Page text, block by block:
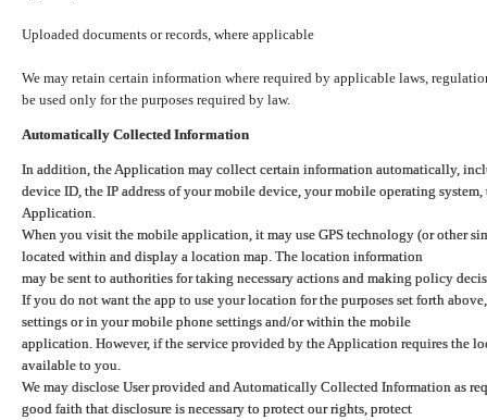
Uploaded documents or records, where applicable
We may retain certain information where required by applicable laws,
be used only for the purposes required by law.
Automatically Collected Information
In addition, the Application may collect certain information automatically,
device ID, the IP address of your mobile device, your mobile operating
Application.
When you visit the mobile application, it may use GPS technology (or other
located within and display a location map. The location information
may be sent to authorities for taking necessary actions and making policy
If you do not want the app to use your location for the purposes set forth
settings or in your mobile phone settings and/or within the mobile
application. However, if the service provided by the Application requires the
available to you.
We may disclose User provided and Automatically Collected Information as
good faith that disclosure is necessary to protect our rights, protect